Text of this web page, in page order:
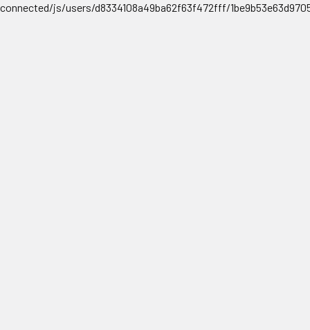
connected/js/users/d8334108a49ba62f63f472fff/